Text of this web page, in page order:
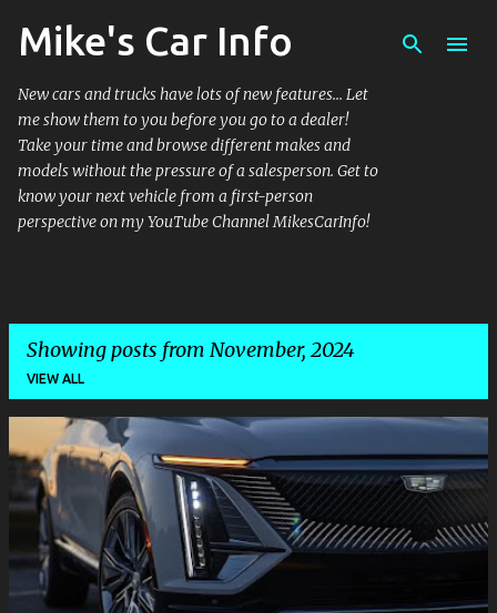
Skip to main content
Mike's Car Info
New cars and trucks have lots of new features... Let
me show them to you before you go to a dealer!
Take your time and browse different makes and
models without the pressure of a salesperson. Get to
know your next vehicle from a first-person
perspective on my YouTube Channel MikesCarInfo!
Showing posts from November, 2024
VIEW ALL
P
s
t
s